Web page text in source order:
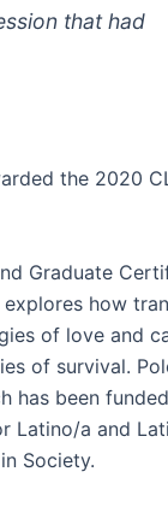
that had
the 2020
Graduate
how
of love and
of survival.
has been
Latino/a and
Society.